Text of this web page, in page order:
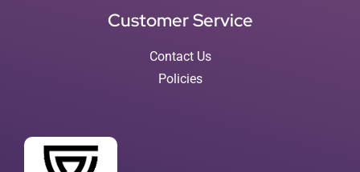
Customer Service
Contact Us
Policies